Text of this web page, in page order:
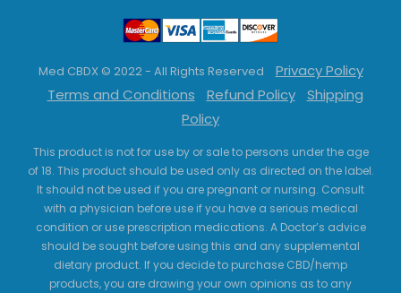
Med CBDX © 2022 - All Rights Reserved
Privacy Policy
Terms and Conditions
Refund Policy
Shipping
Policy
This product is not for use by or sale to persons under the age
of 18. This product should be used only as directed on the label.
It should not be used if you are pregnant or nursing. Consult
with a physician before use if you have a serious medical
condition or use prescription medications. A Doctor’s advice
should be sought before using this and any supplemental
dietary product. If you decide to purchase CBD/hemp
products, you are drawing your own opinions as to any